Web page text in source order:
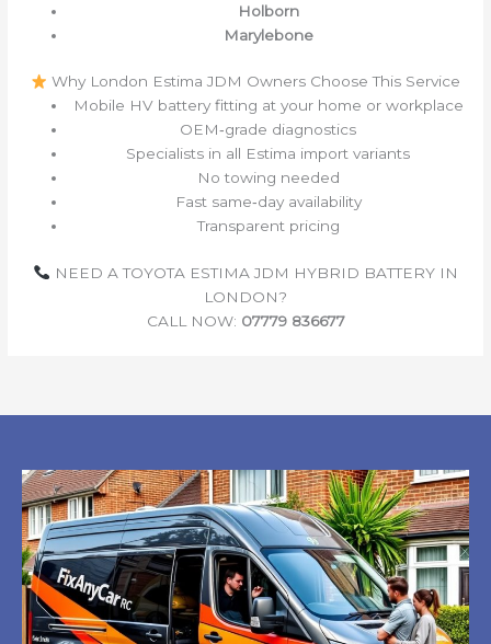
Holborn
Marylebone
Why London Estima JDM Owners Choose This Service
Mobile HV battery fitting at your home or workplace
OEM‑grade diagnostics
Specialists in all Estima import variants
No towing needed
Fast same‑day availability
Transparent pricing
NEED A TOYOTA ESTIMA JDM HYBRID BATTERY IN
LONDON?
CALL NOW: 07779 836677